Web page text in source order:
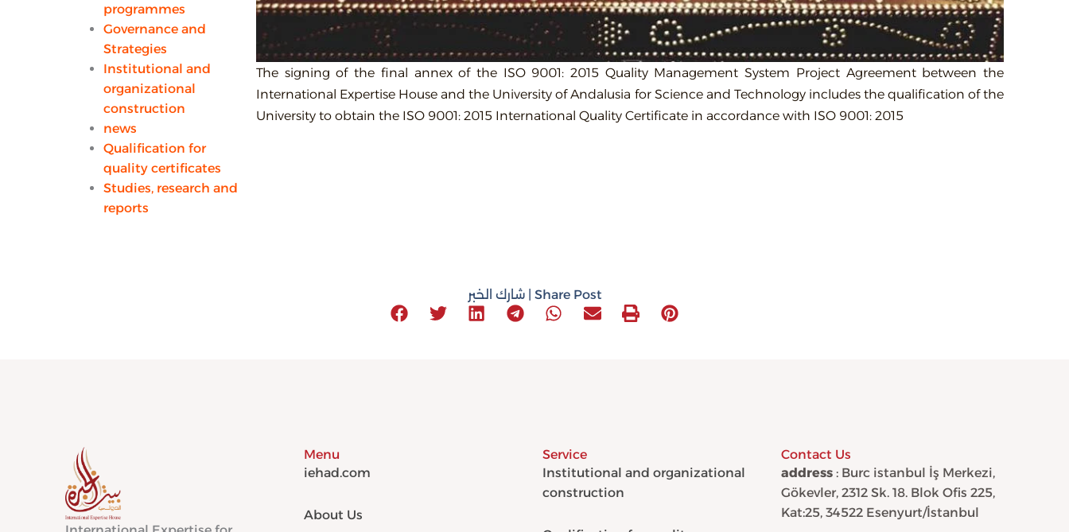
programmes
Governance and
Strategies
Institutional and
organizational
construction
news
Qualification for
quality certificates
Studies, research and
reports
The signing of the final annex of the ISO 9001: 2015 Quality Management System Project Agreement between the
International Expertise House and the University of Andalusia for Science and Technology includes the qualification of the
University to obtain the ISO 9001: 2015 International Quality Certificate in accordance with ISO 9001: 2015
شارك الخبر | Share Post
Menu
iehad.com
About Us
Service
Institutional and organizational
construction
Contact Us
address : Burc istanbul İş Merkezi,
Gökevler, 2312 Sk. 18. Blok Ofis 225,
Kat:25, 34522 Esenyurt/İstanbul